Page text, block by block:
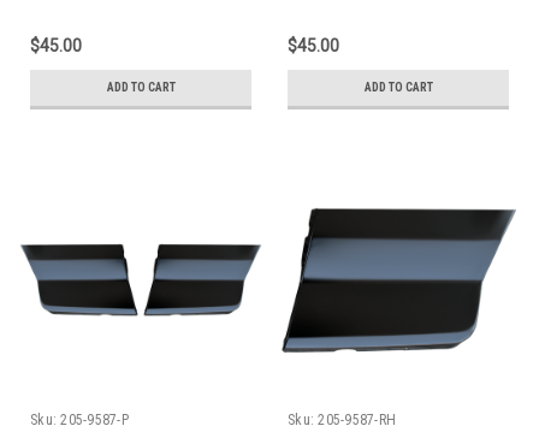
Section
$45.00
ADD TO CART
Section
$45.00
ADD TO CART
Sku: 205-9587-P Sku: 205-9587-RH